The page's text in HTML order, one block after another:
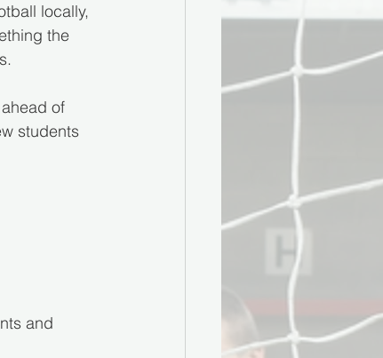
locally,
the
of
students
and